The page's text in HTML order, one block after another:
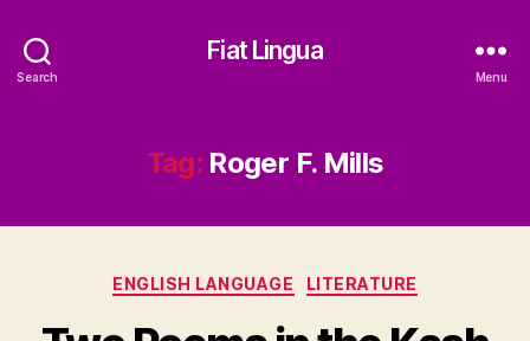
Search
Fiat Lingua
Menu
Tag: Roger F. Mills
Categories
ENGLISH LANGUAGE LITERATURE